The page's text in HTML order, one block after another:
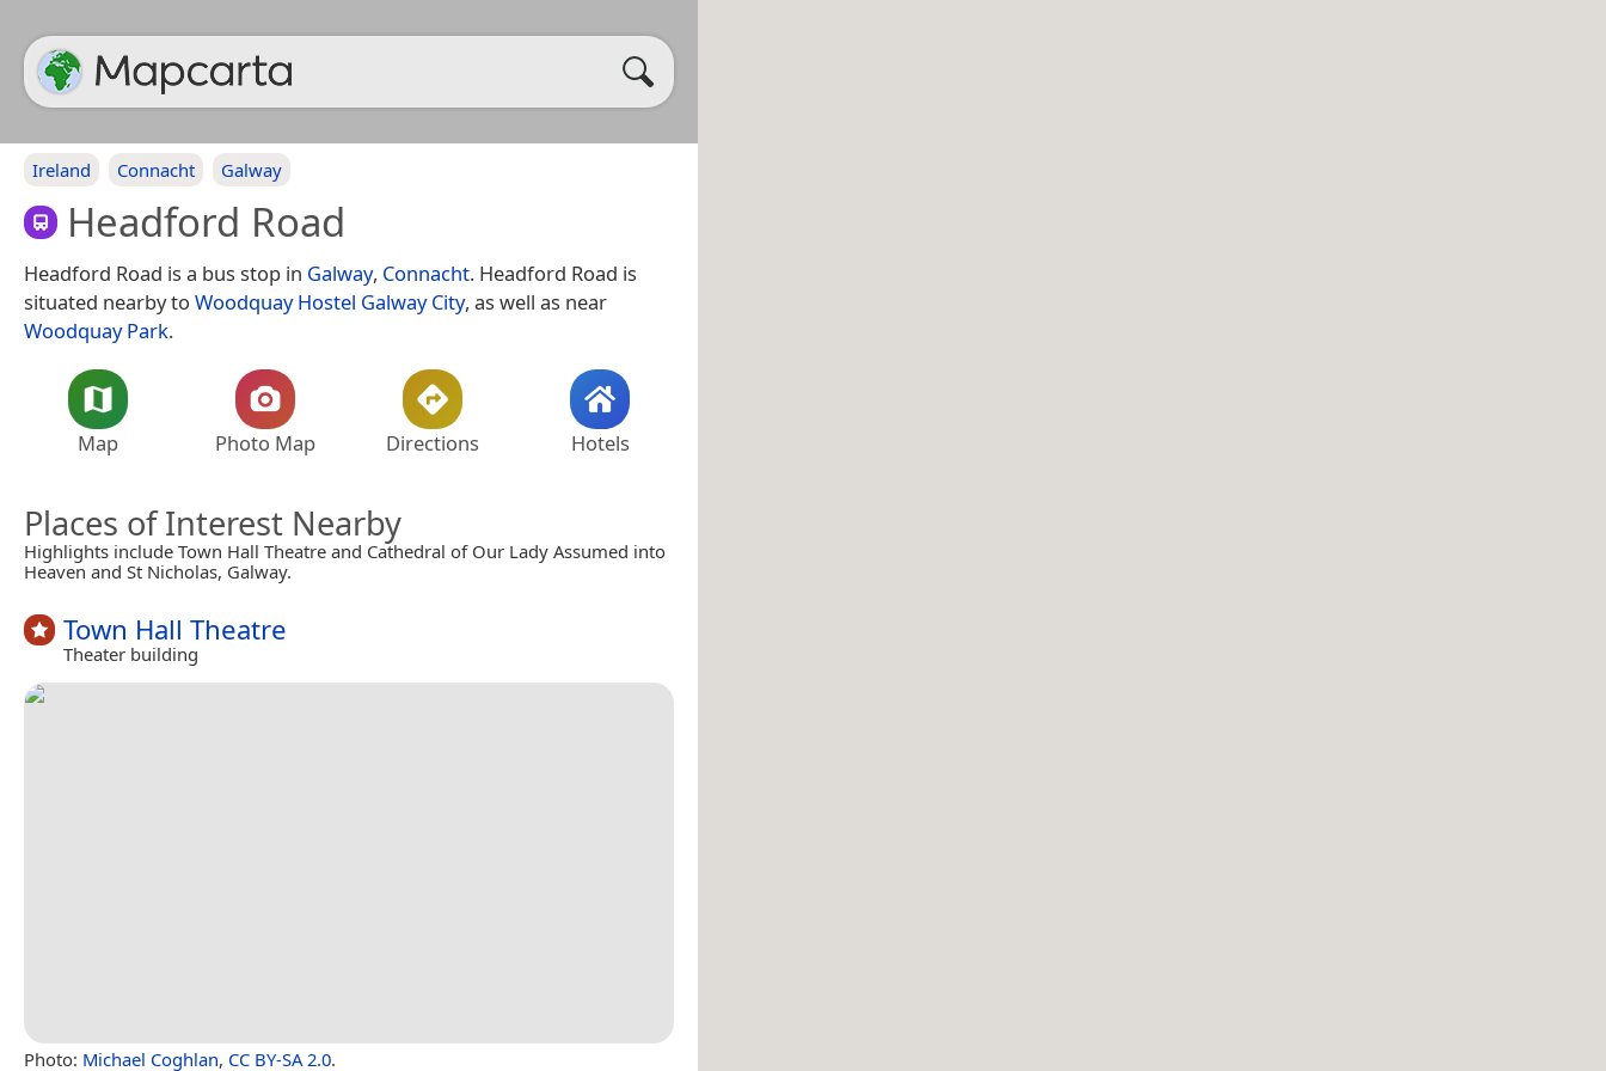
Ireland Connacht Galway
Headford Road
Headford Road is a bus stop in Galway, Connacht. Headford Road is
situated nearby to Woodquay Hostel Galway City, as well as near
Woodquay Park.
Map Photo Map Directions Hotels
Places of Interest Nearby
Highlights include Town Hall Theatre and Cathedral of Our Lady Assumed into
Heaven and St Nicholas, Galway.
Town Hall Theatre
Theater building
Photo: Michael Coghlan, CC BY-SA 2.0.